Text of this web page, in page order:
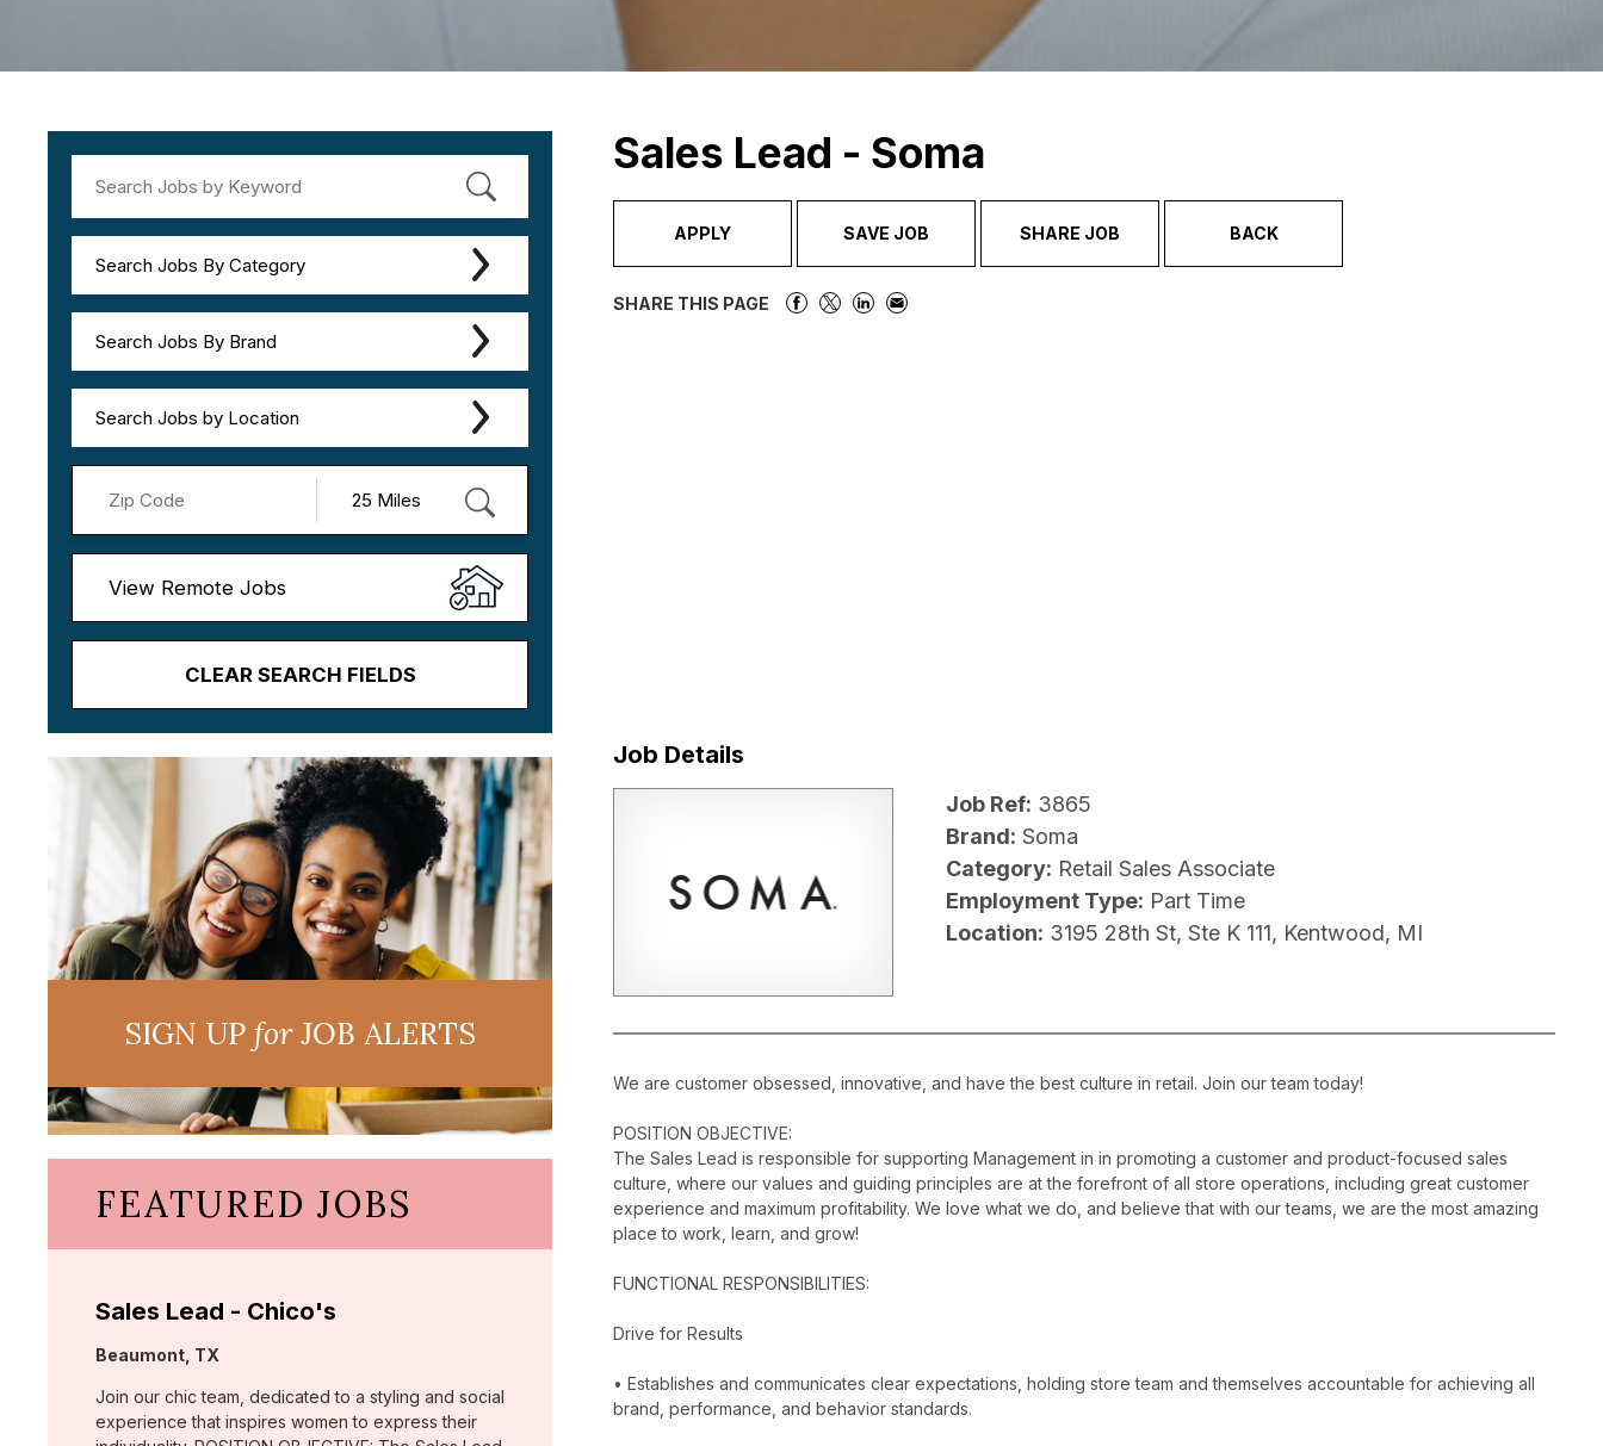
Search Jobs By Category
Search Jobs By Brand
Search Jobs by Location
View Remote Jobs
CLEAR SEARCH FIELDS
Sales Lead - Soma
APPLY SAVE JOB SHARE JOB BACK
SHARE THIS PAGE
Job Details
Job Ref: 3865
Brand: Soma
Category: Retail Sales Associate
Employment Type: Part Time
Location: 3195 28th St, Ste K 111, Kentwood, MI
We are customer obsessed, innovative, and have the best culture in retail. Join our team today!
POSITION OBJECTIVE:
The Sales Lead is responsible for supporting Management in in promoting a customer and product-focused sales
culture, where our values and guiding principles are at the forefront of all store operations, including great customer
experience and maximum profitability. We love what we do, and believe that with our teams, we are the most amazing
place to work, learn, and grow!
FUNCTIONAL RESPONSIBILITIES:
Drive for Results
• Establishes and communicates clear expectations, holding store team and themselves accountable for achieving all
brand, performance, and behavior standards.
SIGN UPforJOB ALERTS
FEATURED JOBS
Sales Lead - Chico's
Location:
Beaumont, TX
Join our chic team, dedicated to a styling and social
experience that inspires women to express their